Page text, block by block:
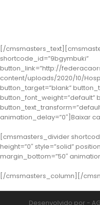
[/
shortcode_id=”9bgymbuki”
button_link=”http://
content/uploads/2020/10/
button_target=”blank”
button_font_weight=”default”
animation_delay=”0″]Baixar
[cmsmasters_divider
height=”0″ style=”solid”
margin_bottom=”50″
[/cmsmasters_column][/
Desenvolvido por -